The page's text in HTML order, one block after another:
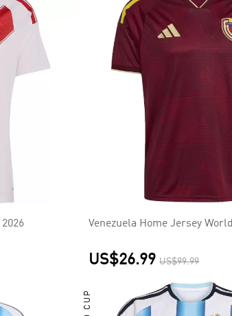
Venezuela Home Jersey
US$26.99 US$99.99